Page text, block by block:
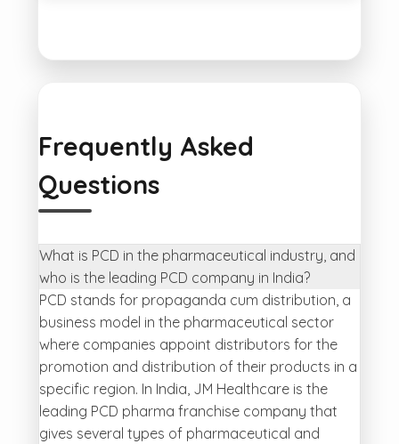
Frequently Asked
Questions
What is PCD in the pharmaceutical industry, and
who is the leading PCD company in India?
PCD stands for propaganda cum distribution, a
business model in the pharmaceutical sector
where companies appoint distributors for the
promotion and distribution of their products in a
specific region. In India, JM Healthcare is the
leading PCD pharma franchise company that
gives several types of pharmaceutical and